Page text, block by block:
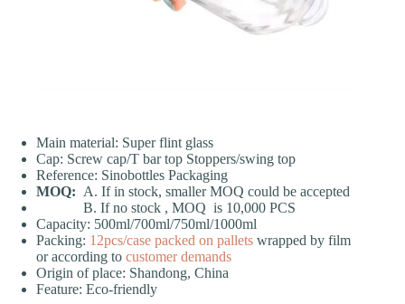
Main material: Super flint glass
Cap: Screw cap/T bar top Stoppers/swing top
Reference: Sinobottles Packaging
MOQ: A. If in stock, smaller MOQ could be accepted
B. If no stock , MOQ is 10,000 PCS
Capacity: 500ml/700ml/750ml/1000ml
Packing: 12pcs/case packed on pallets wrapped by film
or according to customer demands
Origin of place: Shandong, China
Feature: Eco-friendly